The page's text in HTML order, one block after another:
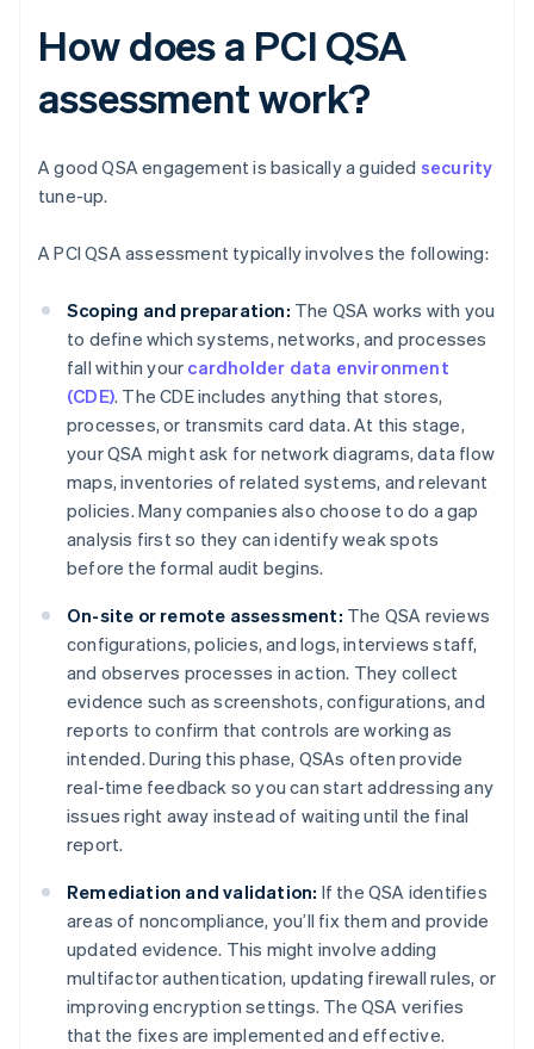
How does a PCI QSA
assessment work?
A good QSA engagement is basically a guided security
tune-up.
A PCI QSA assessment typically involves the following:
Scoping and preparation: The QSA works with you
to define which systems, networks, and processes
fall within your cardholder data environment
(CDE). The CDE includes anything that stores,
processes, or transmits card data. At this stage,
your QSA might ask for network diagrams, data flow
maps, inventories of related systems, and relevant
policies. Many companies also choose to do a gap
analysis first so they can identify weak spots
before the formal audit begins.
On-site or remote assessment: The QSA reviews
configurations, policies, and logs, interviews staff,
and observes processes in action. They collect
evidence such as screenshots, configurations, and
reports to confirm that controls are working as
intended. During this phase, QSAs often provide
real-time feedback so you can start addressing any
issues right away instead of waiting until the final
report.
Remediation and validation: If the QSA identifies
areas of noncompliance, you’ll fix them and provide
updated evidence. This might involve adding
multifactor authentication, updating firewall rules, or
improving encryption settings. The QSA verifies
that the fixes are implemented and effective.